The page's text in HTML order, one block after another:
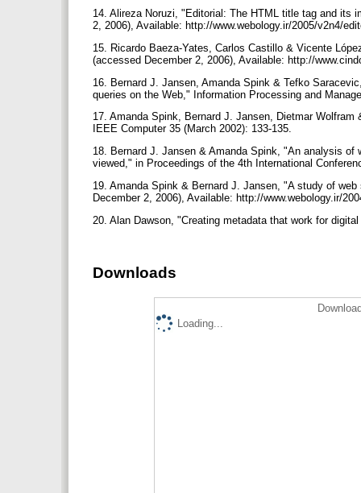
14. Alireza Noruzi, "Editorial: The HTML title tag and its
2, 2006), Available: http://www.webology.ir/2005/v2n4/
15. Ricardo Baeza-Yates, Carlos Castillo & Vicente
(accessed December 2, 2006), Available: http://
16. Bernard J. Jansen, Amanda Spink & Tefko
queries on the Web," Information Processing and
17. Amanda Spink, Bernard J. Jansen, Dietmar
IEEE Computer 35 (March 2002): 133-135.
18. Bernard J. Jansen & Amanda Spink, "An analysis
viewed," in Proceedings of the 4th International
19. Amanda Spink & Bernard J. Jansen, "A study of
December 2, 2006), Available: http://www.webology.ir/
20. Alan Dawson, "Creating metadata that work for
Downloads
Loading...